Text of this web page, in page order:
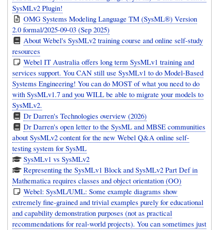
SysMLv2 Plugin!
OMG Systems Modeling Language TM (SysML®) Version
2.0 formal/2025-09-03 (Sep 2025)
About Webel's SysMLv2 training course and online self-study
resources
Webel IT Australia offers long term SysMLv1 training and
services support. You CAN still use SysMLv1 to do Model-Based
Systems Engineering! You can do MOST of what you need to do
with SysMLv1.7 and you WILL be able to migrate your models to
SysMLv2.
Dr Darren's Technologies overview (2026)
Dr Darren's open letter to the SysML and MBSE communities
about SysMLv2 content for the new Webel Q&A online self-
testing system for SysML
SysMLv1 vs SysMLv2
Representing the SysMLv1 Block and SysMLv2 Part Def in
Mathematica requires classes and object orientation (OO)
Webel: SysML/UML: Some example diagrams show
extremely fine-grained and trivial examples purely for educational
and capability demonstration purposes (not as practical
recommendations for real-world projects). You can sometimes just